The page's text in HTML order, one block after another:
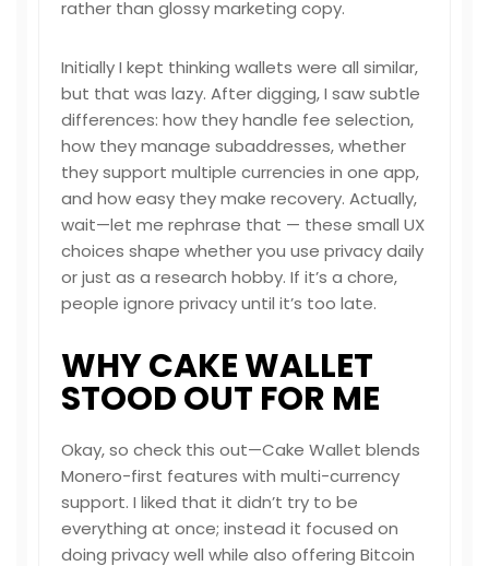
rather than glossy marketing copy.
Initially I kept thinking wallets were all similar,
but that was lazy. After digging, I saw subtle
differences: how they handle fee selection,
how they manage subaddresses, whether
they support multiple currencies in one app,
and how easy they make recovery. Actually,
wait—let me rephrase that — these small UX
choices shape whether you use privacy daily
or just as a research hobby. If it’s a chore,
people ignore privacy until it’s too late.
WHY CAKE WALLET
STOOD OUT FOR ME
Okay, so check this out—Cake Wallet blends
Monero-first features with multi-currency
support. I liked that it didn’t try to be
everything at once; instead it focused on
doing privacy well while also offering Bitcoin